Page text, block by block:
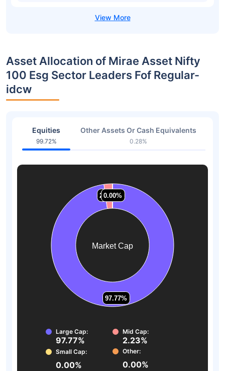
Asset Allocation of Mirae Asset Nifty
100 Esg Sector Leaders Fof Regular-
idcw
Equities
99.72%
Other Assets Or Cash Equivalents
0.28%
Market Cap
97.77%
97.77%
2.23%
2.23%
0.00%
0.00%
0.00%
0.00%
Large Cap:
97.77%
Mid Cap:
2.23%
Small Cap:
0.00%
Other:
0.00%